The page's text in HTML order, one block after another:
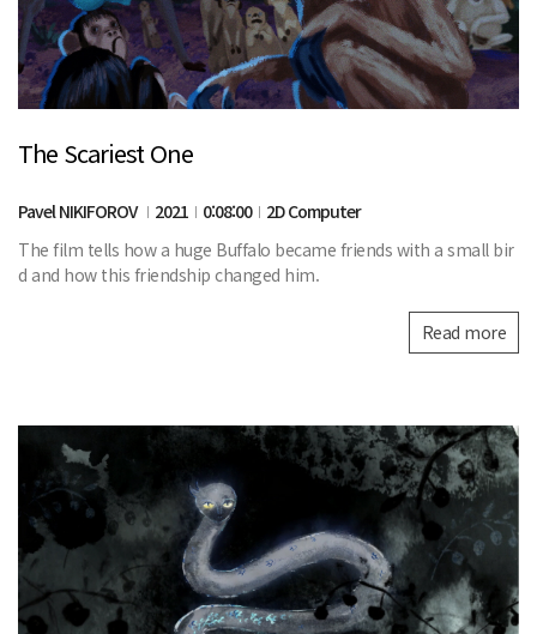
The Scariest One
Pavel NIKIFOROV 2021 0:08:00
2D Computer
The film tells how a huge Buffalo became friends with a small bir
d and how this friendship changed him.
Read more